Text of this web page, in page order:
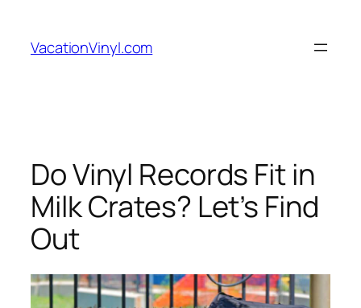
content
VacationVinyl.com
Do Vinyl Records Fit in
Milk Crates? Let’s Find
Out